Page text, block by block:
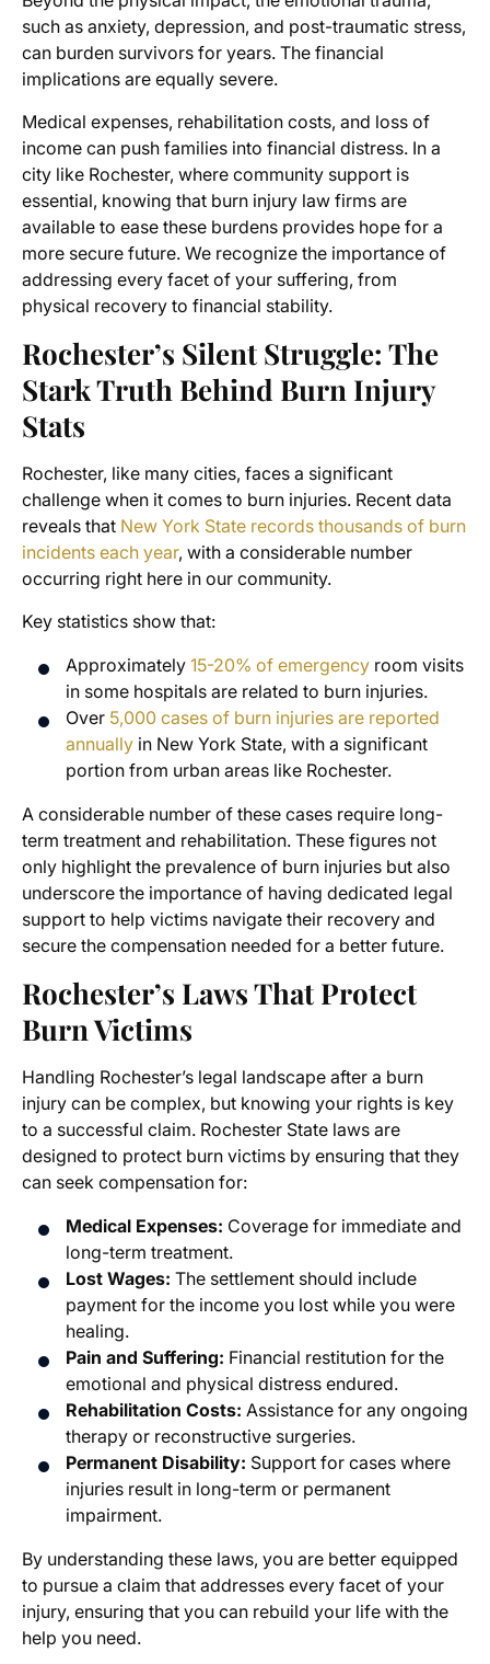
such as anxiety, depression, and post-traumatic stress,
can burden survivors for years. The financial
implications are equally severe.
Medical expenses, rehabilitation costs, and loss of
income can push families into financial distress. In a
city like Rochester, where community support is
essential, knowing that burn injury law firms are
available to ease these burdens provides hope for a
more secure future. We recognize the importance of
addressing every facet of your suffering, from
physical recovery to financial stability.
Rochester’s Silent Struggle: The
Stark Truth Behind Burn Injury
Stats
Rochester, like many cities, faces a significant
challenge when it comes to burn injuries. Recent data
reveals that New York State records thousands of burn
incidents each year, with a considerable number
occurring right here in our community.
Key statistics show that:
Approximately 15-20% of emergency room visits
in some hospitals are related to burn injuries.
Over 5,000 cases of burn injuries are reported
annually in New York State, with a significant
portion from urban areas like Rochester.
A considerable number of these cases require long-
term treatment and rehabilitation. These figures not
only highlight the prevalence of burn injuries but also
underscore the importance of having dedicated legal
support to help victims navigate their recovery and
secure the compensation needed for a better future.
Rochester’s Laws That Protect
Burn Victims
Handling Rochester’s legal landscape after a burn
injury can be complex, but knowing your rights is key
to a successful claim. Rochester State laws are
designed to protect burn victims by ensuring that they
can seek compensation for:
Medical Expenses: Coverage for immediate and
long-term treatment.
Lost Wages: The settlement should include
payment for the income you lost while you were
healing.
Pain and Suffering: Financial restitution for the
emotional and physical distress endured.
Rehabilitation Costs: Assistance for any ongoing
therapy or reconstructive surgeries.
Permanent Disability: Support for cases where
injuries result in long-term or permanent
impairment.
By understanding these laws, you are better equipped
to pursue a claim that addresses every facet of your
injury, ensuring that you can rebuild your life with the
help you need.